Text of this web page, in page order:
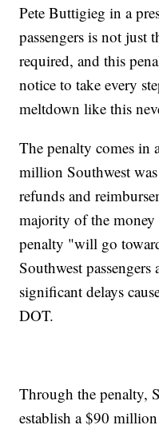
Pete Buttigieg in a
passengers is not
required, and this
notice to take every
meltdown like this
The penalty comes in
million Southwest
refunds and
majority of the
penalty "will go
Southwest
significant delays
DOT.
Through the penalty,
establish a $90